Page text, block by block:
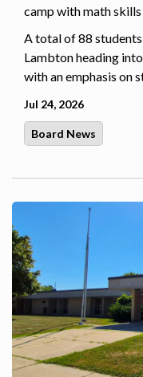
camp with math
A total of 88
Lambton heading
with an emphasis on
Jul 24, 2026
Board News